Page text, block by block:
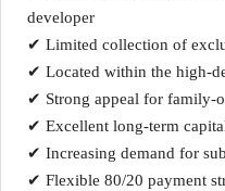
developer
✔ Limited collection of
✔ Located within the high-
✔ Strong appeal for family-
✔ Excellent long-term
✔ Increasing demand for
✔ Flexible 80/20 payment